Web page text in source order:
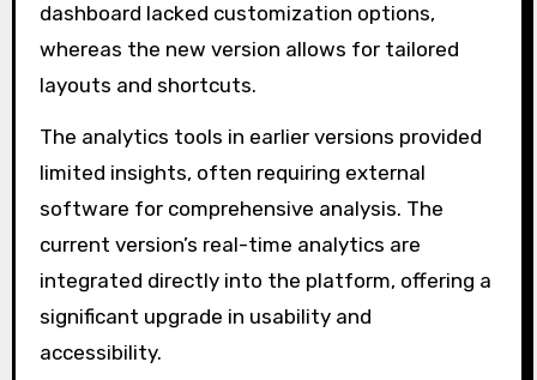
dashboard lacked customization options,
whereas the new version allows for tailored
layouts and shortcuts.
The analytics tools in earlier versions provided
limited insights, often requiring external
software for comprehensive analysis. The
current version’s real-time analytics are
integrated directly into the platform, offering a
significant upgrade in usability and
accessibility.